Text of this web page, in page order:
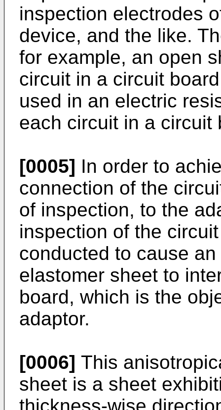
inspection electrodes
device, and the like.
for example, an open
circuit in a circuit
used in an electric
each circuit in a circuit
[0005] In order to
connection of the
of inspection, to the
inspection of the
conducted to cause
elastomer sheet to
board, which is the
adaptor.
[0006] This
sheet is a sheet